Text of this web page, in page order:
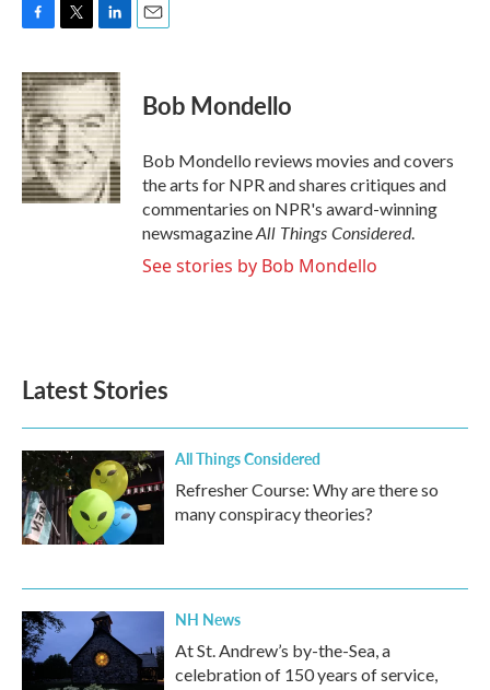
c
e
b
o
o
k
i
t
t
e
r
n
k
e
d
I
n
Bob Mondello
Bob Mondello reviews movies and covers
the arts for NPR and shares critiques and
commentaries on NPR's award-winning
newsmagazineAll Things Considered.
See stories by Bob Mondello
Latest Stories
All Things Considered
Refresher Course: Why are there so
many conspiracy theories?
NH News
At St. Andrew’s by-the-Sea, a
celebration of 150 years of service,